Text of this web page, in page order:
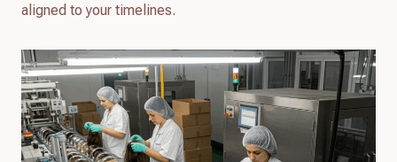
aligned to your timelines.